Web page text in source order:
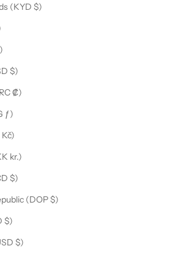
(KYD $)
$)
₡)
ƒ)
kr.)
$)
(DOP $)
$)
$)